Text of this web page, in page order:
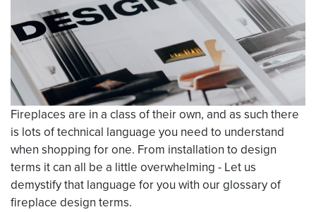
Fireplaces are in a class of their own, and as such there
is lots of technical language you need to understand
when shopping for one. From installation to design
terms it can all be a little overwhelming - Let us
demystify that language for you with our glossary of
fireplace design terms.